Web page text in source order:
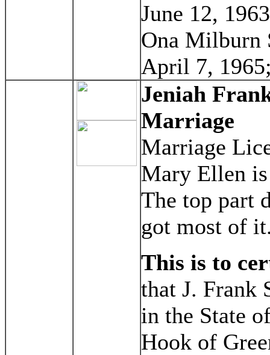
June 12, 1963
Ona Milburn
April 7,
Jeniah
Marriage
Marriage
Mary Ellen is
The top part
got most of
This is to
that J. Frank
in the State
Hook of